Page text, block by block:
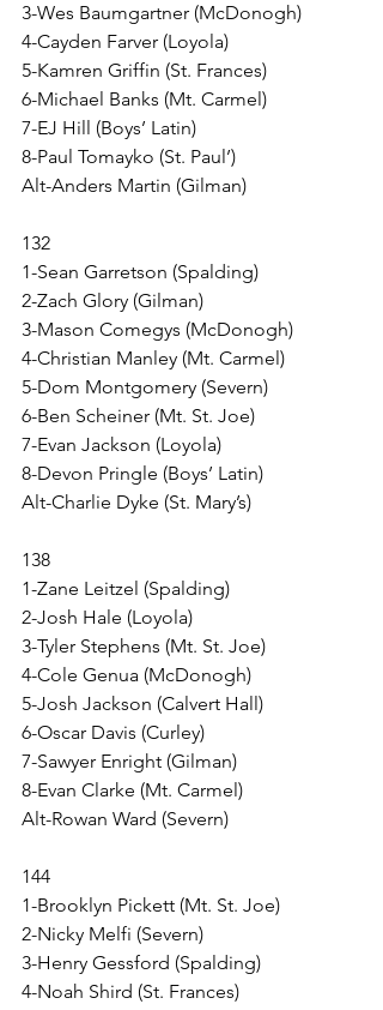
3-Wes Baumgartner (McDonogh)
4-Cayden Farver (Loyola)
5-Kamren Griffin (St. Frances)
6-Michael Banks (Mt. Carmel)
7-EJ Hill (Boys’ Latin)
8-Paul Tomayko (St. Paul’)
Alt-Anders Martin (Gilman)
132
1-Sean Garretson (Spalding)
2-Zach Glory (Gilman)
3-Mason Comegys (McDonogh)
4-Christian Manley (Mt. Carmel)
5-Dom Montgomery (Severn)
6-Ben Scheiner (Mt. St. Joe)
7-Evan Jackson (Loyola)
8-Devon Pringle (Boys’ Latin)
Alt-Charlie Dyke (St. Mary’s)
138
1-Zane Leitzel (Spalding)
2-Josh Hale (Loyola)
3-Tyler Stephens (Mt. St. Joe)
4-Cole Genua (McDonogh)
5-Josh Jackson (Calvert Hall)
6-Oscar Davis (Curley)
7-Sawyer Enright (Gilman)
8-Evan Clarke (Mt. Carmel)
Alt-Rowan Ward (Severn)
144
1-Brooklyn Pickett (Mt. St. Joe)
2-Nicky Melfi (Severn)
3-Henry Gessford (Spalding)
4-Noah Shird (St. Frances)